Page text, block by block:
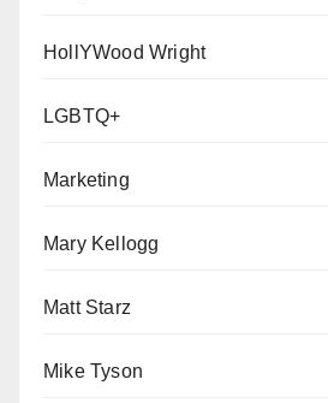
HollYWood Wright
LGBTQ+
Marketing
Mary Kellogg
Matt Starz
Mike Tyson